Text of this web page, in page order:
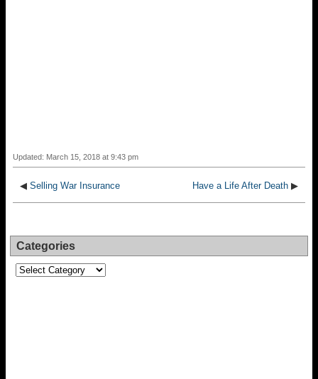
Updated: March 15, 2018 at 9:43 pm
◀ Selling War Insurance Have a Life After Death ▶
Categories
Categories